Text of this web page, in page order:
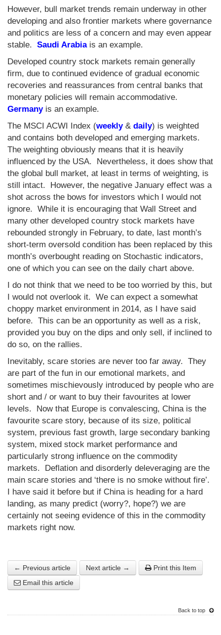
However, bull market trends remain underway in other
developing and also frontier markets where governance
and politics are less of a concern and may even appear
stable. Saudi Arabiais an example.
Developed country stock markets remain generally
firm, due to continued evidence of gradual economic
recoveries and reassurances from central banks that
monetary policies will remain accommodative.
Germanyis an example.
The MSCI ACWI Index (weekly& daily) is weighted
and contains both developed and emerging markets.
The weighting obviously means that it is heavily
influenced by the USA. Nevertheless, it does show that
the global bull market, at least in terms of weighting, is
still intact. However, the negative January effect was a
shot across the bows for investors which I would not
ignore. While it is encouraging that Wall Street and
many other developed country stock markets have
rebounded strongly in February, to date, last month’s
short-term oversold condition has been replaced by this
month’s overbought reading on Stochastic indicators,
one of which you can see on the daily chart above.
I do not think that we need to be too worried by this, but
I would not overlook it. We can expect a somewhat
choppy market environment in 2014, as I have said
before. This can be an opportunity as well as a risk,
provided you buy on the dips and only sell, if inclined to
do so, on the rallies.
Inevitably, scare stories are never too far away. They
are part of the fun in our emotional markets, and
sometimes mischievously introduced by people who are
short and / or want to buy their favourites at lower
levels. Now that Europe is convalescing, China is the
favourite scare story, because of its size, political
system, previous fast growth, large secondary banking
system, mixed stock market performance and
particularly strong influence on the commodity
markets. Deflation and disorderly deleveraging are the
main scare stories and ‘there is no smoke without fire’.
I have said it before but if China is heading for a hard
landing, as many predict (worry?, hope?) we are
certainly not seeing evidence of this in the commodity
markets right now.
← Previous article Next article →
Print this Item
Email this article
Back to top